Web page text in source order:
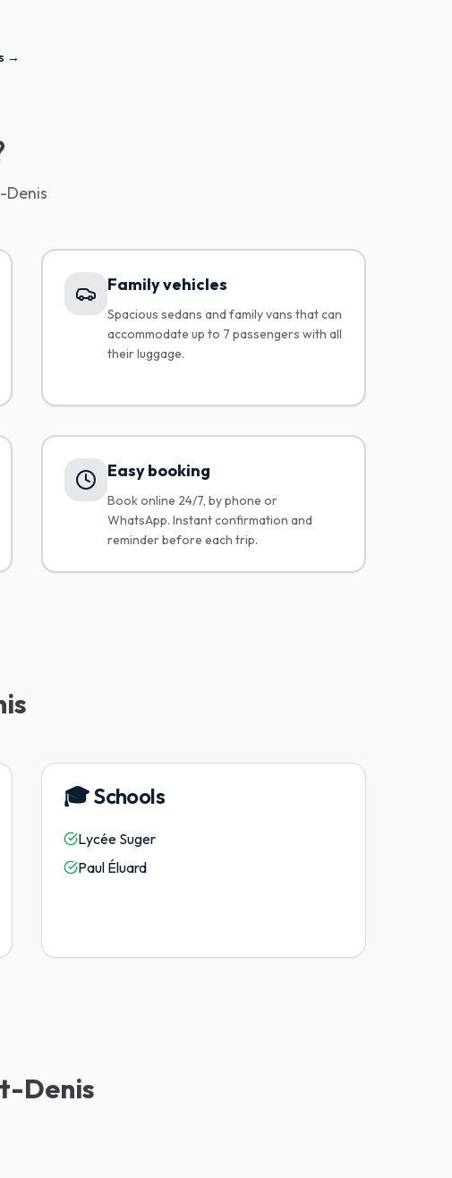
→
Denis
Family vehicles
Spacious sedans and family vans that can
accommodate up to 7 passengers with all
their luggage.
Easy booking
Book online 24/7, by phone or
WhatsApp. Instant confirmation and
reminder before each trip.
🎓Schools
Lycée Suger
Paul Éluard
Denis